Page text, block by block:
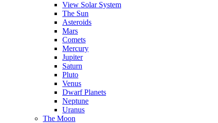
View Solar System
The Sun
Asteroids
Mars
Comets
Mercury
Jupiter
Saturn
Pluto
Venus
Dwarf Planets
Neptune
Uranus
The Moon